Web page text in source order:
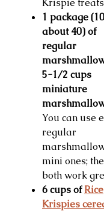
Krispie
1 package
about 40) of
regular
5-1/2 cups
miniature
You can use
regular
mini ones;
both work
6 cups ofRice
Krispies